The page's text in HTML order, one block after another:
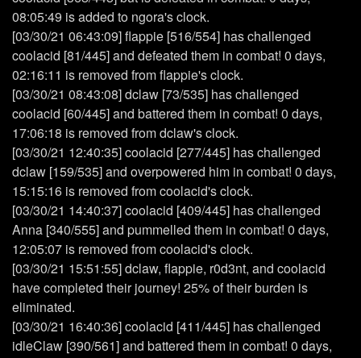
08:05:49 is added to ngora's clock.
[03/30/21 06:43:09] flappie [516/554] has challenged
coolacid [81/445] and defeated them in combat! 0 days,
02:16:11 is removed from flappie's clock.
[03/30/21 08:43:08] dclaw [73/535] has challenged
coolacid [60/445] and battered them in combat! 0 days,
17:06:18 is removed from dclaw's clock.
[03/30/21 12:40:35] coolacid [277/445] has challenged
dclaw [159/535] and overpowered him in combat! 0 days,
15:15:16 is removed from coolacid's clock.
[03/30/21 14:40:37] coolacid [409/445] has challenged
Anna [340/555] and pummelled them in combat! 0 days,
12:05:07 is removed from coolacid's clock.
[03/30/21 15:51:55] dclaw, flappie, r0d3nt, and coolacid
have completed their journey! 25% of their burden is
eliminated.
[03/30/21 16:40:36] coolacid [411/445] has challenged
idleClaw [390/561] and battered them in combat! 0 days,